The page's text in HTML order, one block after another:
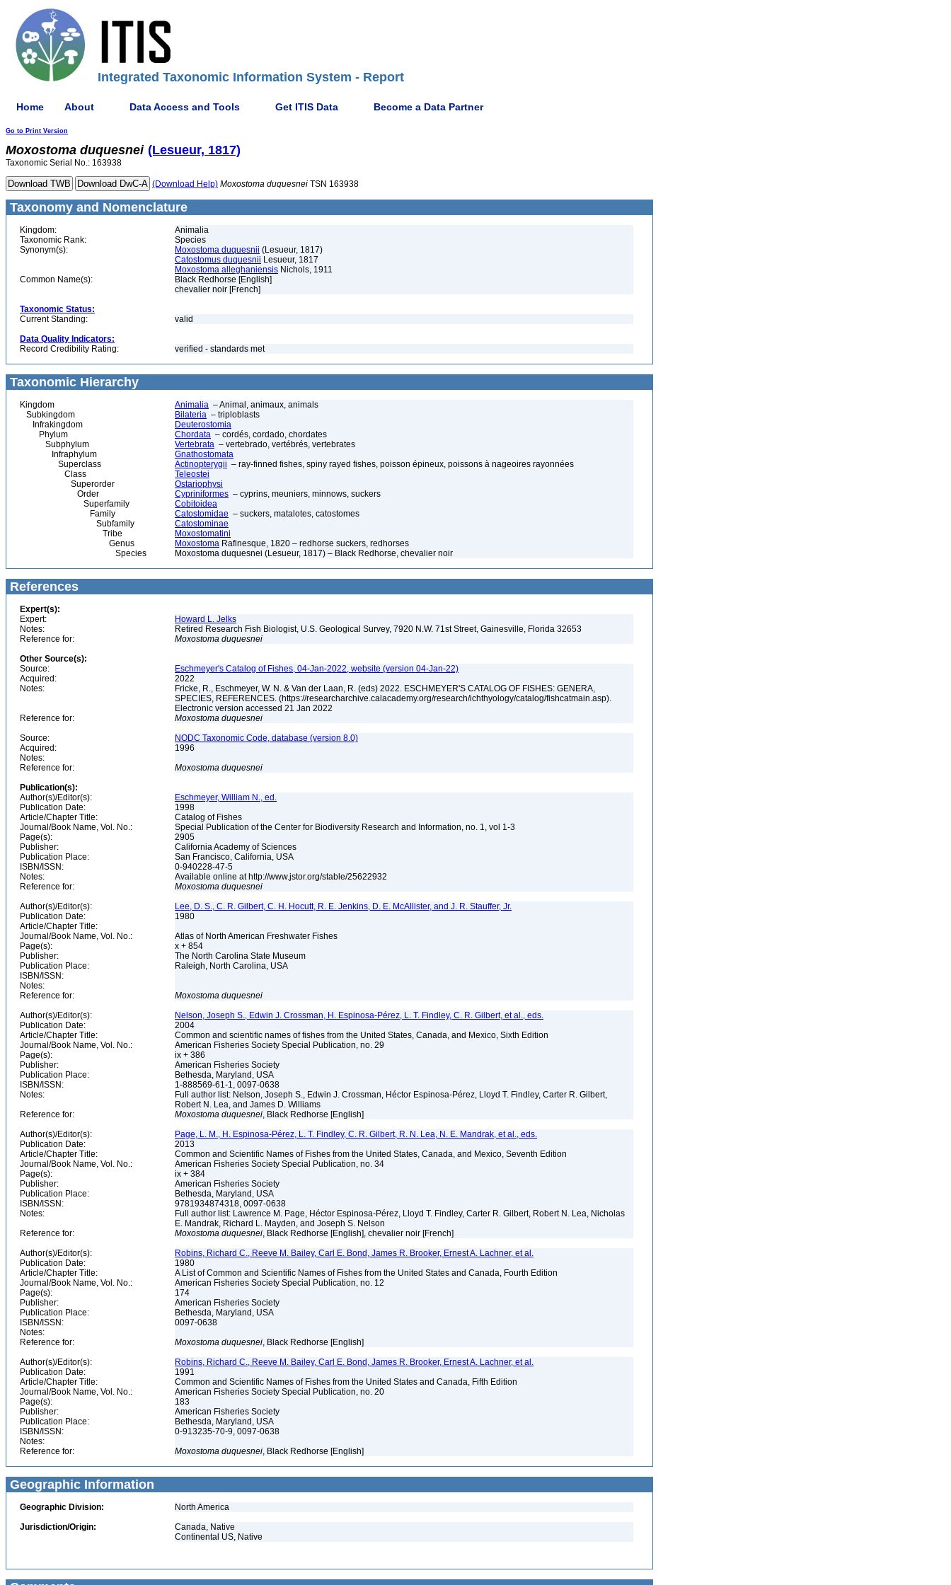
Integrated Taxonomic Information System - Report
Home About Data Access and Tools Get ITIS Data Become a Data Partner
Go to Print Version
Moxostoma duquesnei (Lesueur, 1817)
Taxonomic Serial No.: 163938
(Download Help) Moxostoma duquesnei TSN 163938
Taxonomy and Nomenclature
Kingdom:
Animalia
Taxonomic Rank:
Species
Synonym(s):
Moxostoma duquesnii (Lesueur, 1817)
Catostomus duquesnii Lesueur, 1817
Moxostoma alleghaniensis Nichols, 1911
Common Name(s):
Black Redhorse [English]
chevalier noir [French]
Taxonomic Status:
Current Standing:
valid
Data Quality Indicators:
Record Credibility Rating:
verified - standards met
Taxonomic Hierarchy
Kingdom Animalia – Animal, animaux, animals
Subkingdom
Bilateria – triploblasts
Infrakingdom
Deuterostomia
Phylum
Chordata – cordés, cordado, chordates
Subphylum
Vertebrata – vertebrado, vertébrés, vertebrates
Infraphylum
Gnathostomata
Superclass
Actinopterygii – ray-finned fishes, spiny rayed fishes, poisson épineux, poissons à nageoires rayonnées
Class
Teleostei
Superorder
Ostariophysi
Order
Cypriniformes – cyprins, meuniers, minnows, suckers
Superfamily
Cobitoidea
Family
Catostomidae – suckers, matalotes, catostomes
Subfamily
Catostominae
Tribe
Moxostomatini
Genus
Moxostoma Rafinesque, 1820 – redhorse suckers, redhorses
Species
Moxostoma duquesnei (Lesueur, 1817) – Black Redhorse, chevalier noir
References
Expert(s):
Expert:
Howard L. Jelks
Notes:
Retired Research Fish Biologist, U.S. Geological Survey, 7920 N.W. 71st Street, Gainesville, Florida 32653
Reference for:
Moxostoma duquesnei
Other Source(s):
Source:
Eschmeyer's Catalog of Fishes, 04-Jan-2022, website (version 04-Jan-22)
Acquired:
2022
Notes:
Fricke, R., Eschmeyer, W. N. & Van der Laan, R. (eds) 2022. ESCHMEYER'S CATALOG OF FISHES: GENERA,
SPECIES, REFERENCES. (https://researcharchive.calacademy.org/research/ichthyology/catalog/fishcatmain.asp).
Electronic version accessed 21 Jan 2022
Reference for:
Moxostoma duquesnei
Source:
NODC Taxonomic Code, database (version 8.0)
Acquired:
1996
Notes:
Reference for:
Moxostoma duquesnei
Publication(s):
Author(s)/Editor(s):
Eschmeyer, William N., ed.
Publication Date:
1998
Article/Chapter Title:
Catalog of Fishes
Journal/Book Name, Vol. No.:
Special Publication of the Center for Biodiversity Research and Information, no. 1, vol 1-3
Page(s):
2905
Publisher:
California Academy of Sciences
Publication Place:
San Francisco, California, USA
ISBN/ISSN:
0-940228-47-5
Notes:
Available online at http://www.jstor.org/stable/25622932
Reference for:
Moxostoma duquesnei
Author(s)/Editor(s):
Lee, D. S., C. R. Gilbert, C. H. Hocutt, R. E. Jenkins, D. E. McAllister, and J. R. Stauffer, Jr.
Publication Date:
1980
Article/Chapter Title:
Journal/Book Name, Vol. No.:
Atlas of North American Freshwater Fishes
Page(s):
x + 854
Publisher:
The North Carolina State Museum
Publication Place:
Raleigh, North Carolina, USA
ISBN/ISSN:
Notes:
Reference for:
Moxostoma duquesnei
Author(s)/Editor(s):
Nelson, Joseph S., Edwin J. Crossman, H. Espinosa-Pérez, L. T. Findley, C. R. Gilbert, et al., eds.
Publication Date:
2004
Article/Chapter Title:
Common and scientific names of fishes from the United States, Canada, and Mexico, Sixth Edition
Journal/Book Name, Vol. No.:
American Fisheries Society Special Publication, no. 29
Page(s):
ix + 386
Publisher:
American Fisheries Society
Publication Place:
Bethesda, Maryland, USA
ISBN/ISSN:
1-888569-61-1, 0097-0638
Notes:
Full author list: Nelson, Joseph S., Edwin J. Crossman, Héctor Espinosa-Pérez, Lloyd T. Findley, Carter R. Gilbert,
Robert N. Lea, and James D. Williams
Reference for:
Moxostoma duquesnei, Black Redhorse [English]
Author(s)/Editor(s):
Page, L. M., H. Espinosa-Pérez, L. T. Findley, C. R. Gilbert, R. N. Lea, N. E. Mandrak, et al., eds.
Publication Date:
2013
Article/Chapter Title:
Common and Scientific Names of Fishes from the United States, Canada, and Mexico, Seventh Edition
Journal/Book Name, Vol. No.:
American Fisheries Society Special Publication, no. 34
Page(s):
ix + 384
Publisher:
American Fisheries Society
Publication Place:
Bethesda, Maryland, USA
ISBN/ISSN:
9781934874318, 0097-0638
Notes:
Full author list: Lawrence M. Page, Héctor Espinosa-Pérez, Lloyd T. Findley, Carter R. Gilbert, Robert N. Lea, Nicholas
E. Mandrak, Richard L. Mayden, and Joseph S. Nelson
Reference for:
Moxostoma duquesnei, Black Redhorse [English], chevalier noir [French]
Author(s)/Editor(s):
Robins, Richard C., Reeve M. Bailey, Carl E. Bond, James R. Brooker, Ernest A. Lachner, et al.
Publication Date:
1980
Article/Chapter Title:
A List of Common and Scientific Names of Fishes from the United States and Canada, Fourth Edition
Journal/Book Name, Vol. No.:
American Fisheries Society Special Publication, no. 12
Page(s):
174
Publisher:
American Fisheries Society
Publication Place:
Bethesda, Maryland, USA
ISBN/ISSN:
0097-0638
Notes:
Reference for:
Moxostoma duquesnei, Black Redhorse [English]
Author(s)/Editor(s):
Robins, Richard C., Reeve M. Bailey, Carl E. Bond, James R. Brooker, Ernest A. Lachner, et al.
Publication Date:
1991
Article/Chapter Title:
Common and Scientific Names of Fishes from the United States and Canada, Fifth Edition
Journal/Book Name, Vol. No.:
American Fisheries Society Special Publication, no. 20
Page(s):
183
Publisher:
American Fisheries Society
Publication Place:
Bethesda, Maryland, USA
ISBN/ISSN:
0-913235-70-9, 0097-0638
Notes:
Reference for:
Moxostoma duquesnei, Black Redhorse [English]
Geographic Information
Geographic Division:
North America
Jurisdiction/Origin:
Canada, Native
Continental US, Native